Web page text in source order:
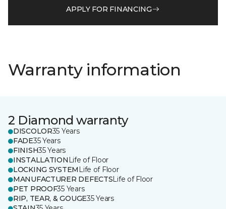
APPLY FOR FINANCING
Warranty information
2 Diamond warranty
DISCOLOR35 Years
FADE35 Years
FINISH35 Years
INSTALLATION Life of Floor
LOCKING SYSTEM Life of Floor
MANUFACTURER DEFECTSLife of Floor
PET PROOF35 Years
RIP, TEAR, & GOUGE35 Years